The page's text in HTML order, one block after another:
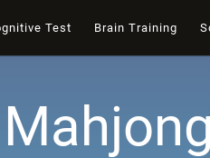
Test Brain Training